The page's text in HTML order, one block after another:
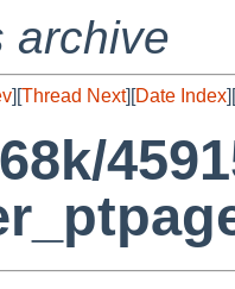
archive
][Thread Next][Date Index][